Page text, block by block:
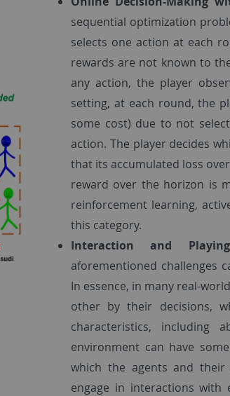
sequential optimization
selects one action at each
rewards are not known to
any action, the player
setting, at each round, the
some cost) due to not
action. The player decides
that its accumulated loss
reward over the horizon is
reinforcement learning,
this category.
Interaction and
aforementioned challenges
In essence, in many real-
other by their decisions,
characteristics, including
environment can have
which the agents and their
engage in interactions